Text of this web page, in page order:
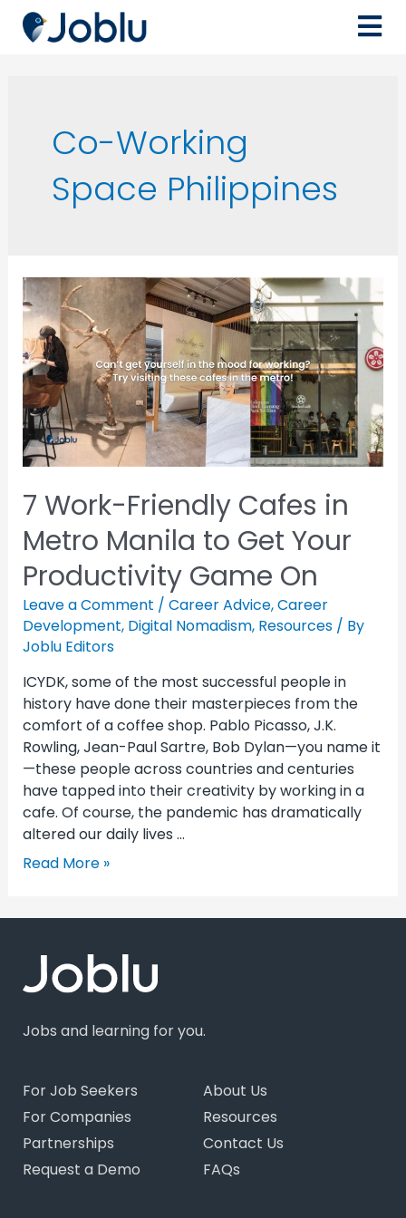
Co-Working
Space Philippines
7 Work-Friendly Cafes in
Metro Manila to Get Your
Productivity Game On
Leave a Comment / Career Advice,Career
Development, Digital Nomadism, Resources/ By
Joblu Editors
ICYDK, some of the most successful people in
history have done their masterpieces from the
comfort of a coffee shop. Pablo Picasso, J.K.
Rowling, Jean-Paul Sartre, Bob Dylan—you name it
—these people across countries and centuries
have tapped into their creativity by working in a
cafe. Of course, the pandemic has dramatically
altered our daily lives …
Read More »
Jobs and learning for you.
For Job Seekers
For Companies
Partnerships
Request a Demo
About Us
Resources
Contact Us
FAQs